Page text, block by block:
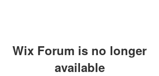
Wix Forum is no longer
available